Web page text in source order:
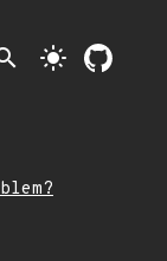
light_mode